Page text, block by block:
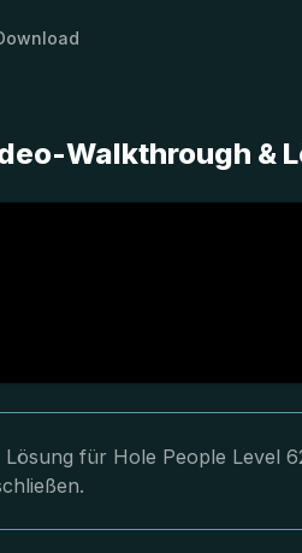
Walkthrough &
für Hole People Level